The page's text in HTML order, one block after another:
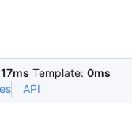
17ms Template: 0ms
API